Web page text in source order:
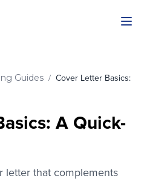
Guides / Cover Letter Basics:
A Quick-
letter that complements